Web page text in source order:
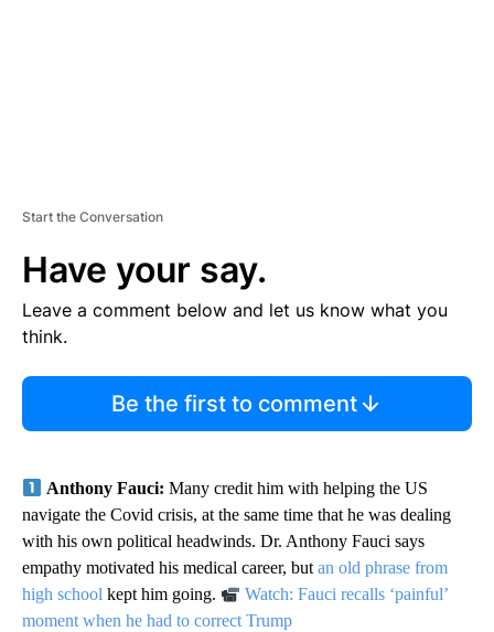
Start the Conversation
Have your say.
Leave a comment below and let us know what you
think.
Be the first to comment
Anthony Fauci:Many credit him with helping the US
navigate the Covid crisis, at the same time that he was dealing
with his own political headwinds. Dr. Anthony Fauci says
empathy motivated his medical career, butan old phrase from
high school kept him going.
Watch: Fauci recalls ‘painful’
moment when he had to correct Trump